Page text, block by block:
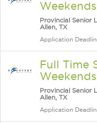
Weekends
Provincial Senior
Allen, TX
Application
Full Time
Weekends
Provincial Senior
Allen, TX
Application